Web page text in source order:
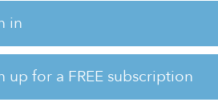
in
up for a FREE subscription
of capital expenditures
vision calls for